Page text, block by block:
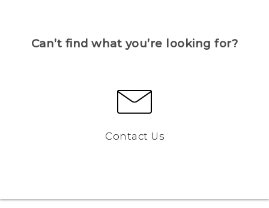
Can’t find what you’re looking for?
Contact Us